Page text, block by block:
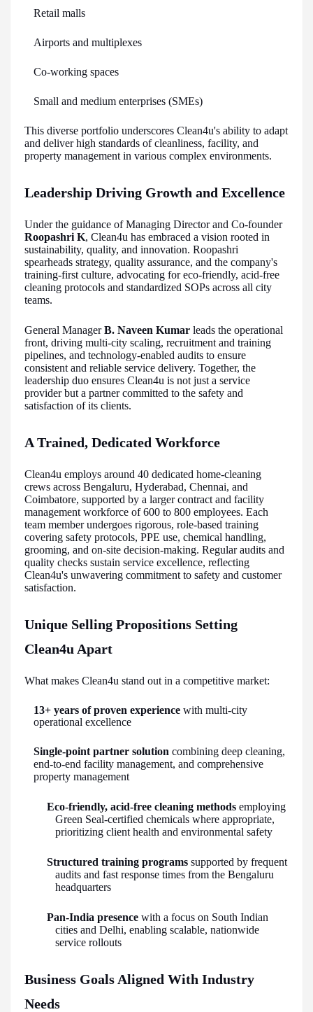
Retail malls
Airports and multiplexes
Co-working spaces
Small and medium enterprises (SMEs)
This diverse portfolio underscores Clean4u's ability to adapt
and deliver high standards of cleanliness, facility, and
property management in various complex environments.
Leadership Driving Growth and Excellence
Under the guidance of Managing Director and Co-founder
Roopashri K, Clean4u has embraced a vision rooted in
sustainability, quality, and innovation. Roopashri
spearheads strategy, quality assurance, and the company's
training-first culture, advocating for eco-friendly, acid-free
cleaning protocols and standardized SOPs across all city
teams.
General ManagerB. Naveen Kumar leads the operational
front, driving multi-city scaling, recruitment and training
pipelines, and technology-enabled audits to ensure
consistent and reliable service delivery. Together, the
leadership duo ensures Clean4u is not just a service
provider but a partner committed to the safety and
satisfaction of its clients.
A Trained, Dedicated Workforce
Clean4u employs around 40 dedicated home-cleaning
crews across Bengaluru, Hyderabad, Chennai, and
Coimbatore, supported by a larger contract and facility
management workforce of 600 to 800 employees. Each
team member undergoes rigorous, role-based training
covering safety protocols, PPE use, chemical handling,
grooming, and on-site decision-making. Regular audits and
quality checks sustain service excellence, reflecting
Clean4u's unwavering commitment to safety and customer
satisfaction.
Unique Selling Propositions Setting
Clean4u Apart
What makes Clean4u stand out in a competitive market:
13+ years of proven experience with multi-city
operational excellence
Single-point partner solution combining deep cleaning,
end-to-end facility management, and comprehensive
property management
Eco-friendly, acid-free cleaning methods employing
Green Seal-certified chemicals where appropriate,
prioritizing client health and environmental safety
Structured training programs supported by frequent
audits and fast response times from the Bengaluru
headquarters
Pan-India presence with a focus on South Indian
cities and Delhi, enabling scalable, nationwide
service rollouts
Business Goals Aligned With Industry
Needs